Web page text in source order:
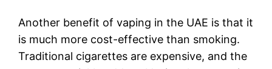
Another benefit of vaping in the UAE is that it
is much more cost-effective than smoking.
Traditional cigarettes are expensive, and the